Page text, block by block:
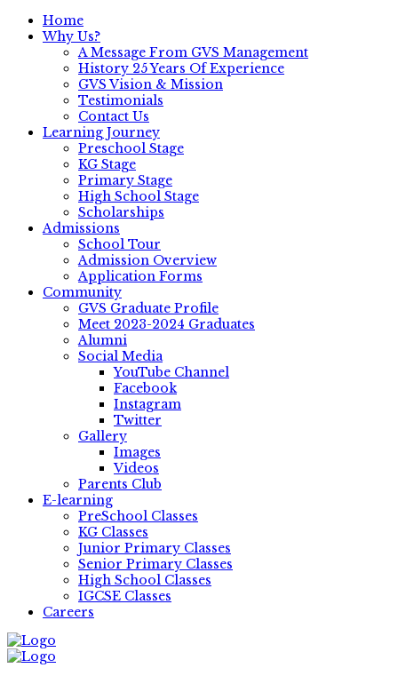
Home
Why Us?
A Message From GVS Management
History 25 Years Of Experience
GVS Vision & Mission
Testimonials
Contact Us
Learning Journey
Preschool Stage
KG Stage
Primary Stage
High School Stage
Scholarships
Admissions
School Tour
Admission Overview
Application Forms
Community
GVS Graduate Profile
Meet 2023-2024 Graduates
Alumni
Social Media
YouTube Channel
Facebook
Instagram
Twitter
Gallery
Images
Videos
Parents Club
E-learning
PreSchool Classes
KG Classes
Junior Primary Classes
Senior Primary Classes
High School Classes
IGCSE Classes
Careers